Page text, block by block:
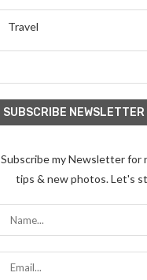
Travel
SUBSCRIBE NEWSLETTER
Subscribe my Newsletter for
tips & new photos. Let's